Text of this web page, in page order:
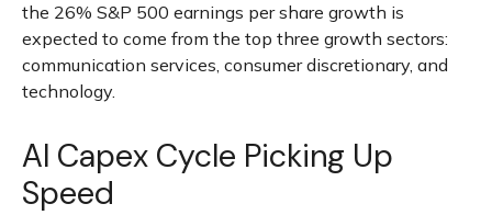
the 26% S&P 500 earnings per share growth is
expected to come from the top three growth sectors:
communication services, consumer discretionary, and
technology.
AI Capex Cycle Picking Up
Speed